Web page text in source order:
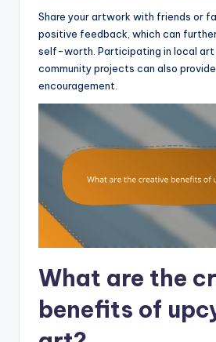
Share your artwork with friends or
positive feedback, which can
self-worth. Participating in local art
community projects can also
encouragement.
What are the
benefits of